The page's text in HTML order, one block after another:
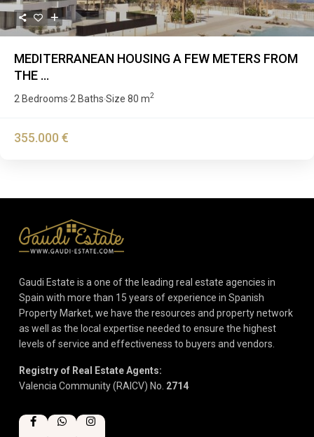
MEDITERRANEAN HOUSING A FEW METERS FROM
THE ...
2 Bedrooms·2 Baths·Size 80 m2
355.000 €
Gaudi Estate is a one of the leading real estate agencies in
Spain with more than 15 years of experience in Spanish
Property Market, we have the resources and property network
as well as the local expertise needed to ensure the highest
levels of service and effectiveness to buyers and vendors.
Registry of Real Estate Agents:
Valencia Community (RAICV) No. 2714